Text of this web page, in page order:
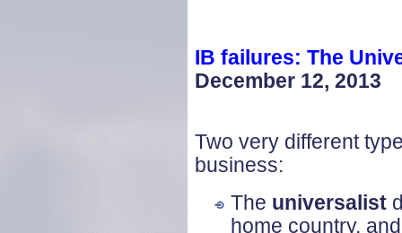
IB failures: The
December 12, 2013
Two very different
business:
The universalist
home country,